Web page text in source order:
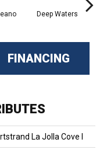
Deep Waters
FINANCING
La Jolla Cove I